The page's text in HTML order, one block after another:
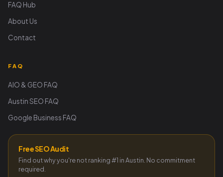
FAQ Hub
About Us
Contact
FAQ
AIO & GEO FAQ
Austin SEO FAQ
Google Business FAQ
Free SEO Audit
Find out why you're not ranking #1 in Austin. No commitment
required.